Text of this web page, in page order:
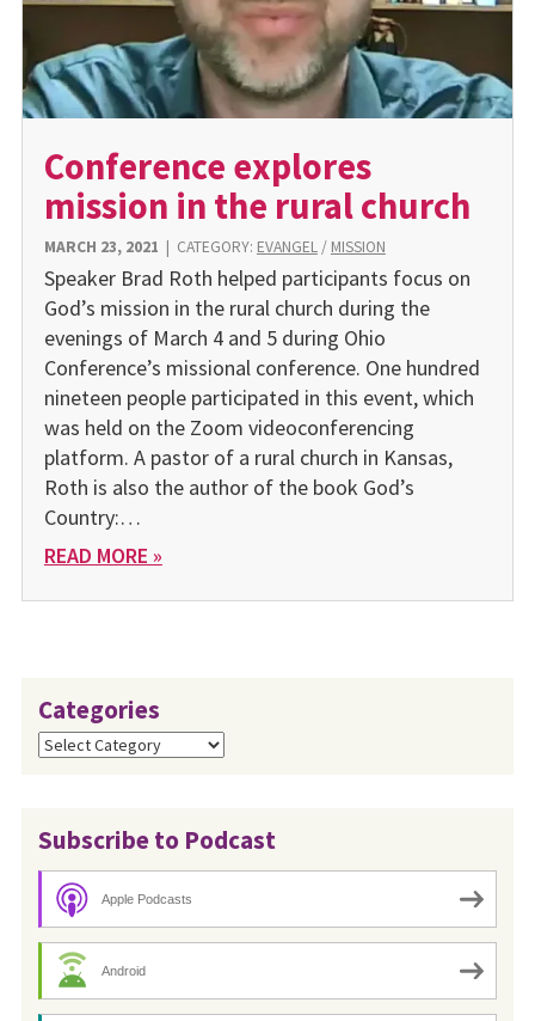
Conference explores
mission in the rural church
MARCH 23, 2021 | CATEGORY: EVANGEL/ MISSION
Speaker Brad Roth helped participants focus on
God’s mission in the rural church during the
evenings of March 4 and 5 during Ohio
Conference’s missional conference. One hundred
nineteen people participated in this event, which
was held on the Zoom videoconferencing
platform. A pastor of a rural church in Kansas,
Roth is also the author of the book God’s
Country:…
READ MORE »
Categories
Categories
Subscribe to Podcast
Apple Podcasts
Android